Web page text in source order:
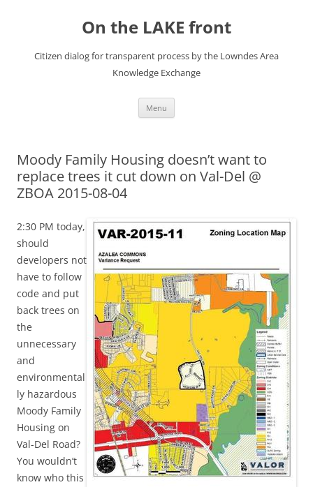
On the LAKE front
Citizen dialog for transparent process by the Lowndes Area
Knowledge Exchange
Menu
Moody Family Housing doesn’t want to
replace trees it cut down on Val-Del @
ZBOA 2015-08-04
2:30 PM today,
should
developers not
have to follow
code and put
back trees on
the
unnecessary
and
environmental
ly hazardous
Moody Family
Housing on
Val-Del Road?
You wouldn’t
know who this